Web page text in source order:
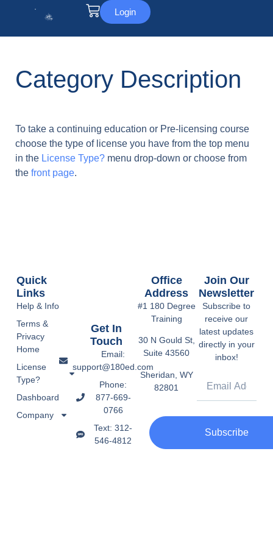
Login
Category Description
To take a continuing education or Pre-licensing course
choose the type of license you have from the top menu
in the License Type? menu drop-down or choose from
the front page.
Get In
Touch
Email:
support@180ed.com
Phone:
877-669-
0766
Text: 312-
546-4812
Office
Address
#1 180 Degree
Training
30 N Gould St,
Suite 43560
Sheridan, WY
82801
Quick
Links
Help & Info
Terms &
Privacy
Home
License
Type?
Dashboard
Company
Join Our
Newsletter
Subscribe to
receive our
latest updates
directly in your
inbox!
Subscribe